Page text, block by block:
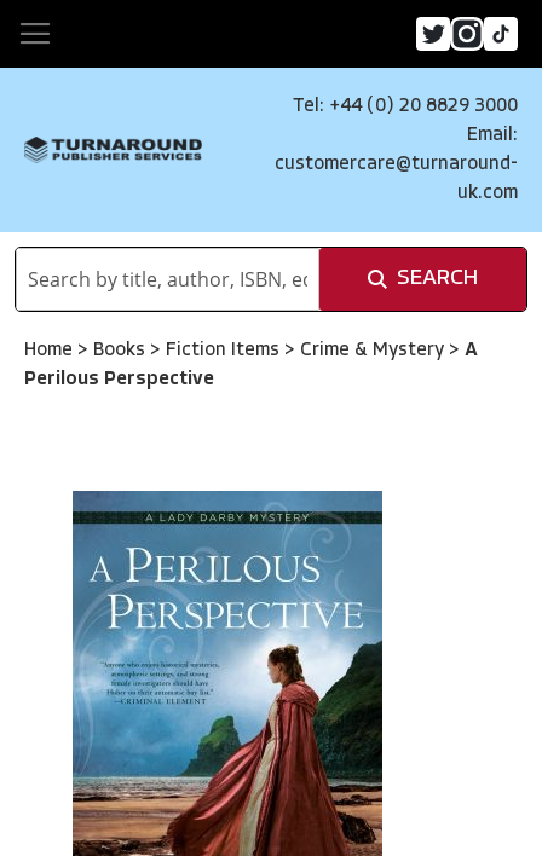
Tel: +44 (0) 20 8829 3000
Email:
customercare@turnaround-
uk.com
SEARCH
Home > Books > Fiction Items > Crime & Mystery > A
Perilous Perspective